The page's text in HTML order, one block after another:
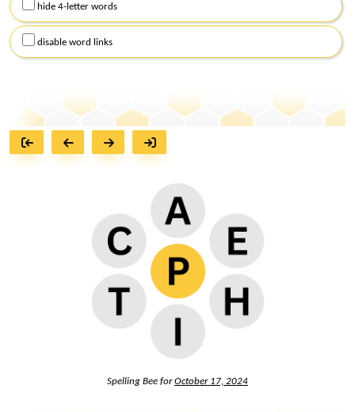
hide 4-letter words
disable word links
Spelling Bee forOctober 17, 2024